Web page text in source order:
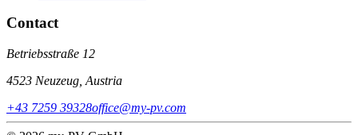
Contact
Betriebsstraße 12
4523 Neuzeug, Austria
+43 7259 39328office@my-pv.com